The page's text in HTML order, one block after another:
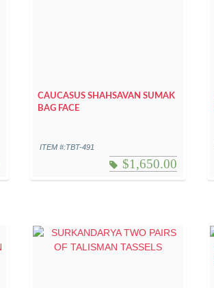
CAUCASUS SHAHSAVAN SUMAK
BAG FACE
ITEM #:TBT-491
$1,650.00